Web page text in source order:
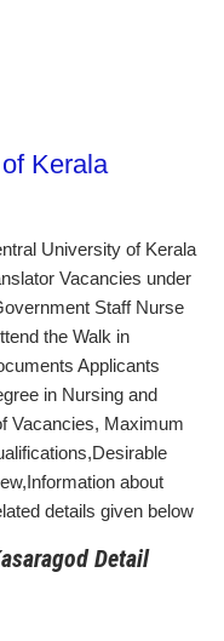
Kerala
University of Kerala
Vacancies under
Staff Nurse
the Walk in
Applicants
in Nursing and
Vacancies, Maximum
about
details given below
Detail